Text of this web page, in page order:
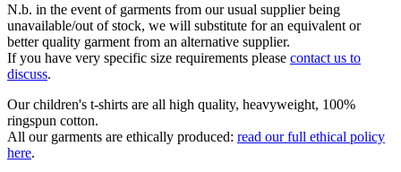
N.b. in the event of garments from our usual supplier being
unavailable/out of stock, we will substitute for an equivalent or
better quality garment from an alternative supplier.
If you have very specific size requirements please contact us to
discuss.
Our children's t-shirts are all high quality, heavyweight, 100%
ringspun cotton.
All our garments are ethically produced: read our full ethical policy
here.